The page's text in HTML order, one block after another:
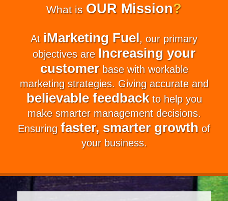
What is OUR Mission?
At iMarketing Fuel, our primary
objectives are Increasing your
customerbase with workable
marketing strategies. Giving accurate and
believable feedbackto help you
make smarter management decisions.
Ensuring faster, smarter growth of
your business.